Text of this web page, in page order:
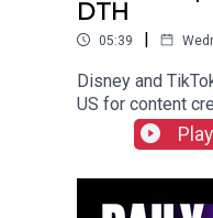
DTH
05:39 |
Disney and
US for content
Sunbird's
three years, and
Play